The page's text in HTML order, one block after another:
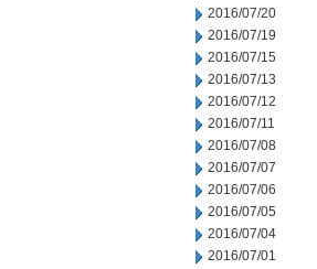
2016/07/20
2016/07/19
2016/07/15
2016/07/13
2016/07/12
2016/07/11
2016/07/08
2016/07/07
2016/07/06
2016/07/05
2016/07/04
2016/07/01